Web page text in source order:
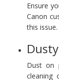
Ensure
Canon
this issue.
Dust on
cleaning